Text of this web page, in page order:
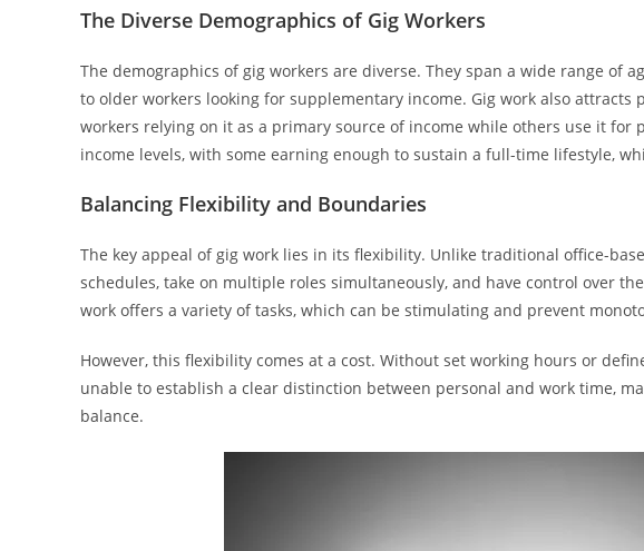
The Diverse Demographics of Gig Workers
The demographics of gig workers are diverse. They span a wide range of
to older workers looking for supplementary income. Gig work also attracts
workers relying on it as a primary source of income while others use it for
income levels, with some earning enough to sustain a full-time lifestyle,
Balancing Flexibility and Boundaries
The key appeal of gig work lies in its flexibility. Unlike traditional office-
schedules, take on multiple roles simultaneously, and have control over
work offers a variety of tasks, which can be stimulating and prevent
However, this flexibility comes at a cost. Without set working hours or
unable to establish a clear distinction between personal and work time,
balance.